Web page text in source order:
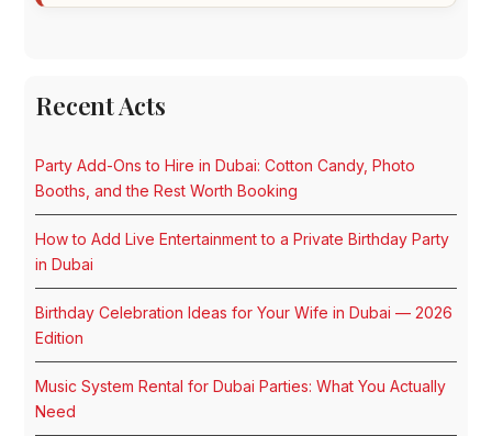
Recent Acts
Party Add-Ons to Hire in Dubai: Cotton Candy, Photo
Booths, and the Rest Worth Booking
How to Add Live Entertainment to a Private Birthday Party
in Dubai
Birthday Celebration Ideas for Your Wife in Dubai — 2026
Edition
Music System Rental for Dubai Parties: What You Actually
Need